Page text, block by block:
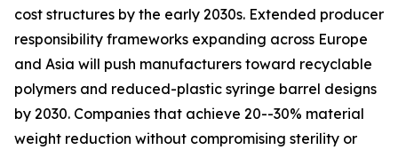
cost structures by the early 2030s. Extended producer
responsibility frameworks expanding across Europe
and Asia will push manufacturers toward recyclable
polymers and reduced-plastic syringe barrel designs
by 2030. Companies that achieve 20--30% material
weight reduction without compromising sterility or